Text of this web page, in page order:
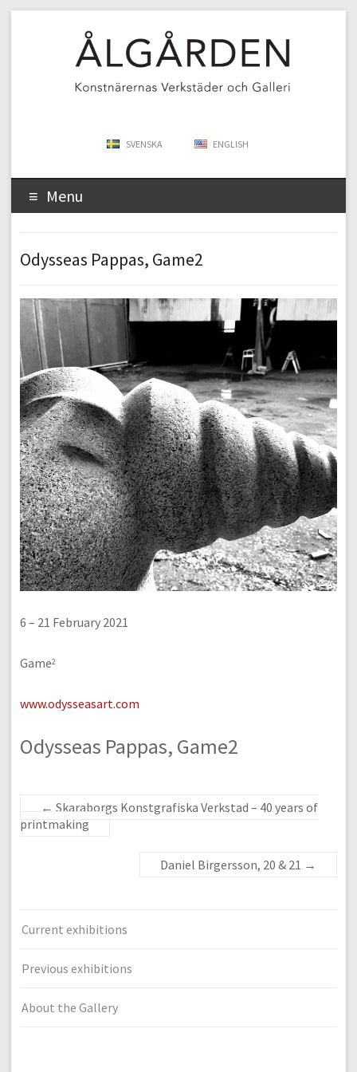
SVENSKA ENGLISH
Menu
Odysseas Pappas, Game2
6 – 21 February 2021
Game2
www.odysseasart.com
Odysseas Pappas, Game2
← Skaraborgs Konstgrafiska Verkstad – 40 years of
printmaking
Daniel Birgersson, 20 & 21 →
Current exhibitions
Previous exhibitions
About the Gallery